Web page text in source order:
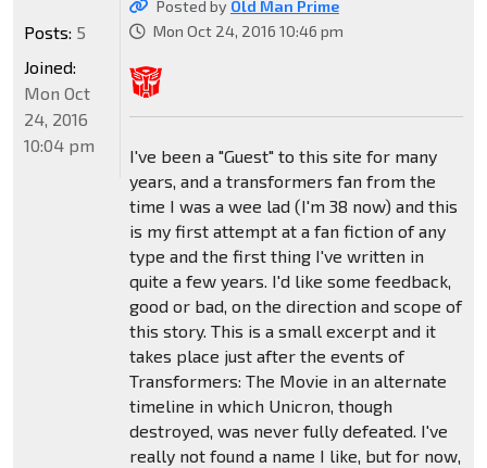
Posted by Old Man Prime
Mon Oct 24, 2016 10:46 pm
I've been a "Guest" to this site for many
years, and a transformers fan from the
time I was a wee lad (I'm 38 now) and this
is my first attempt at a fan fiction of any
type and the first thing I've written in
quite a few years. I'd like some feedback,
good or bad, on the direction and scope of
this story. This is a small excerpt and it
takes place just after the events of
Transformers: The Movie in an alternate
timeline in which Unicron, though
destroyed, was never fully defeated. I've
really not found a name I like, but for now,
Posts: 5
Joined:
Mon Oct
24, 2016
10:04 pm